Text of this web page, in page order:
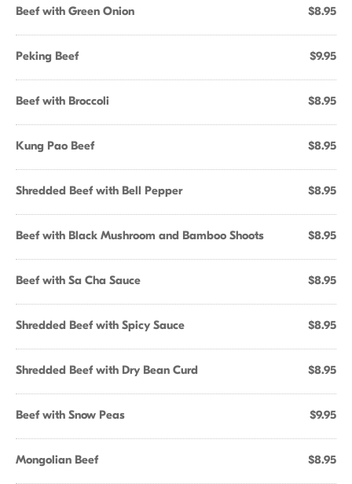
Beef with Green Onion $8.95
Peking Beef $9.95
Beef with Broccoli $8.95
Kung Pao Beef $8.95
Shredded Beef with Bell Pepper $8.95
Beef with Black Mushroom and Bamboo Shoots $8.95
Beef with Sa Cha Sauce $8.95
Shredded Beef with Spicy Sauce $8.95
Shredded Beef with Dry Bean Curd $8.95
Beef with Snow Peas $9.95
Mongolian Beef $8.95